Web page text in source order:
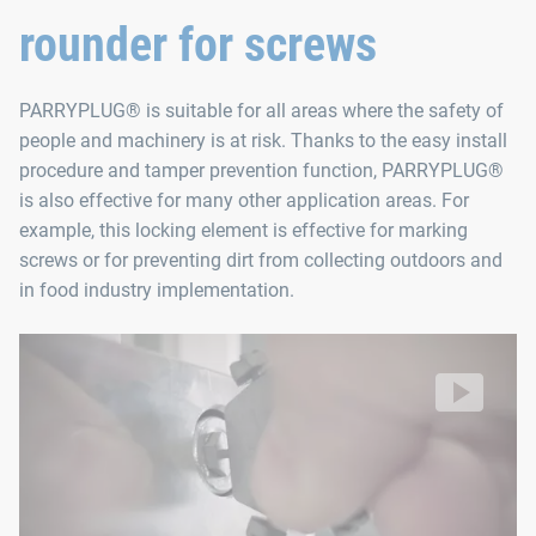
Contents
PARRYPLUG® SW3 (10 units)
PARRYPLUG® SW4 (10 units)
PARRYPLUG® SW5 (10 units)
PARRYPLUG® SW6 (10 units)
PARRYPLUG® SW8 (10 units)
rounder for screws
PARRYPLUG® is suitable for all areas where the safety of
people and machinery is at risk. Thanks to the easy install
procedure and tamper prevention function, PARRYPLUG®
is also effective for many other application areas. For
example, this locking element is effective for marking
screws or for preventing dirt from collecting outdoors and
in food industry implementation.
PARRYPLUG® can be installed quickly
without tools and prevents unauthorized loosening of your
Video: https://d30qymu4o00meq.cloudfront.net/boellhoff/